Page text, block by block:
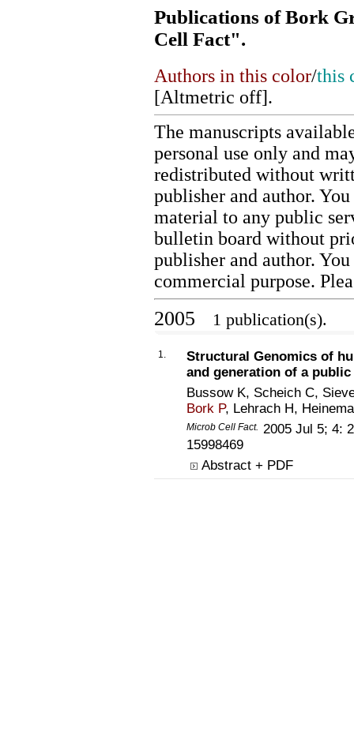
Publications of Bork
Cell Fact".
Authors in this color/this
[Altmetric off].
The manuscripts
personal use only and
redistributed without
publisher and author.
material to any public
bulletin board without
publisher and author.
commercial purpose.
2005 1 publication(s).
1.
Structural Genomics of
and generation of a
Bussow K, Scheich C,
Bork P, Lehrach H,
Microb Cell Fact.
2005 Jul 5; 4:
15998469
Abstract + PDF